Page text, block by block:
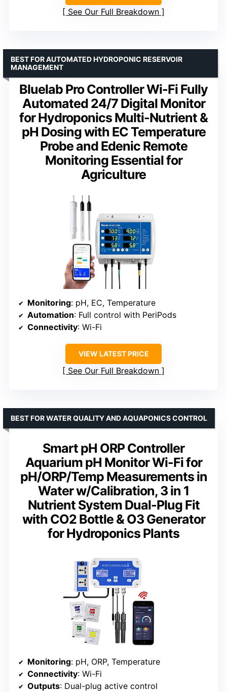
See Our Full Breakdown
Bluelab Pro Controller Wi-Fi Fully
Automated 24/7 Digital Monitor
for Hydroponics Multi-Nutrient &
pH Dosing with EC Temperature
Probe and Edenic Remote
Monitoring Essential for
Agriculture
BEST FOR AUTOMATED HYDROPONIC RESERVOIR
MANAGEMENT
Monitoring: pH, EC, Temperature
Automation: Full control with PeriPods
Connectivity: Wi-Fi
VIEW LATEST PRICE
See Our Full Breakdown
Smart pH ORP Controller
Aquarium pH Monitor Wi-Fi for
pH/ORP/Temp Measurements in
Water w/Calibration, 3 in 1
Nutrient System Dual-Plug Fit
with CO2 Bottle & O3 Generator
for Hydroponics Plants
BEST FOR WATER QUALITY AND AQUAPONICS CONTROL
Monitoring: pH, ORP, Temperature
Connectivity: Wi-Fi
Outputs: Dual-plug active control